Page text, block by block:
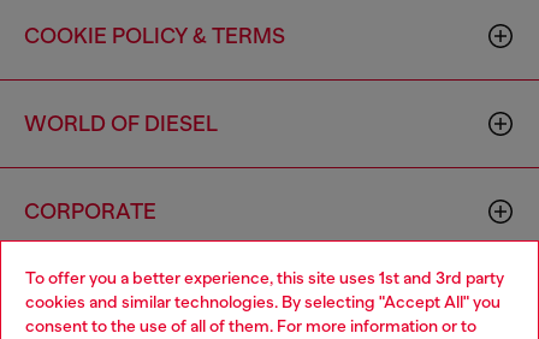
To offer you a better experience, this site uses 1st and 3rd party
cookies and similar technologies. By selecting "Accept All" you
consent to the use of all of them. For more information or to
COOKIE POLICY & TERMS
WORLD OF DIESEL
CORPORATE